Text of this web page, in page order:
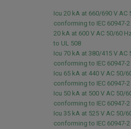
Icu 20 kA at 660/690 V AC
conforming to IEC 60947-2
20 kA at 600 V AC 50/60
to UL 508
Icu 70 kA at 380/415 V AC
conforming to IEC 60947-2
Icu 65 kA at 440 V AC 50/
conforming to IEC 60947-2
Icu 50 kA at 500 V AC 50/
conforming to IEC 60947-2
Icu 35 kA at 525 V AC 50/
conforming to IEC 60947-2